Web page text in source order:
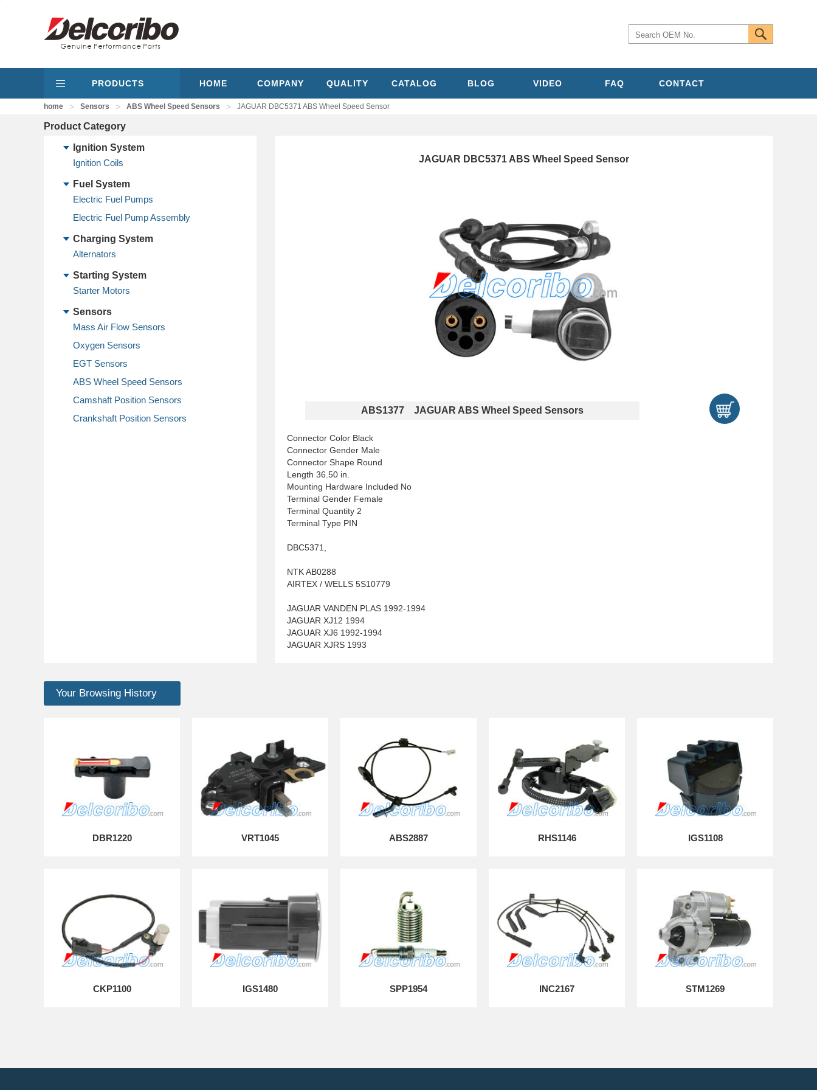
PRODUCTS HOME COMPANY QUALITY CATALOG BLOG VIDEO FAQ CONTACT
home > Sensors > ABS Wheel Speed Sensors > JAGUAR DBC5371 ABS Wheel Speed Sensor
Product Category
Ignition System
Ignition Coils
Fuel System
Electric Fuel Pumps
Electric Fuel Pump Assembly
Charging System
Alternators
Starting System
Starter Motors
Sensors
Mass Air Flow Sensors
Oxygen Sensors
EGT Sensors
ABS Wheel Speed Sensors
Camshaft Position Sensors
Crankshaft Position Sensors
JAGUAR DBC5371 ABS Wheel Speed Sensor
ABS1377 JAGUAR ABS Wheel Speed Sensors
Connector Color Black
Connector Gender Male
Connector Shape Round
Length 36.50 in.
Mounting Hardware Included No
Terminal Gender Female
Terminal Quantity 2
Terminal Type PIN
DBC5371,
NTK AB0288
AIRTEX / WELLS 5S10779
JAGUAR VANDEN PLAS 1992-1994
JAGUAR XJ12 1994
JAGUAR XJ6 1992-1994
JAGUAR XJRS 1993
Your Browsing History
DBR1220 VRT1045 ABS2887 RHS1146 IGS1108
CKP1100 IGS1480 SPP1954 INC2167 STM1269